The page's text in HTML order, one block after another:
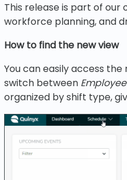
This release is part of
workforce planning, and
How to find the new view
You can easily access the
switch between
organized by shift type,